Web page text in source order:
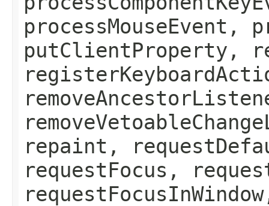
processMouseEvent,
putClientProperty,
repaint,
requestFocus,